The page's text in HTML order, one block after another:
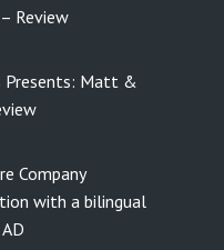
Review
Presents: Matt &
Company
with a bilingual